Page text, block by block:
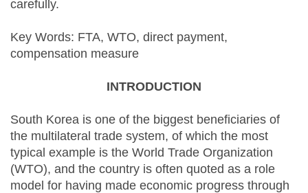
carefully.
Key Words: FTA, WTO, direct payment,
compensation measure
INTRODUCTION
South Korea is one of the biggest beneficiaries of
the multilateral trade system, of which the most
typical example is the World Trade Organization
(WTO), and the country is often quoted as a role
model for having made economic progress through